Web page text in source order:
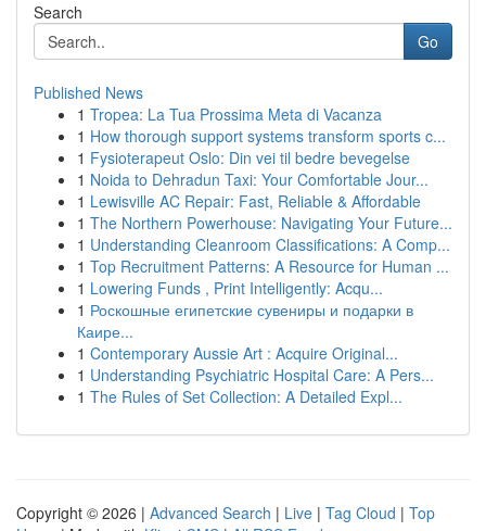
Search
Go
Published News
1 Tropea: La Tua Prossima Meta di Vacanza
1 How thorough support systems transform sports c...
1 Fysioterapeut Oslo: Din vei til bedre bevegelse
1 Noida to Dehradun Taxi: Your Comfortable Jour...
1 Lewisville AC Repair: Fast, Reliable & Affordable
1 The Northern Powerhouse: Navigating Your Future...
1 Understanding Cleanroom Classifications: A Comp...
1 Top Recruitment Patterns: A Resource for Human ...
1 Lowering Funds , Print Intelligently: Acqu...
1 Роскошные египетские сувениры и подарки в
Каире...
1 Contemporary Aussie Art : Acquire Original...
1 Understanding Psychiatric Hospital Care: A Pers...
1 The Rules of Set Collection: A Detailed Expl...
Copyright © 2026 | Advanced Search | Live | Tag Cloud | Top